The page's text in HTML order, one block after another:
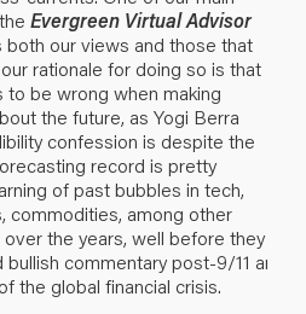
Evergreen Virtual Advisor
both our views and those that
rationale for doing so is that
be wrong when making
the future, as Yogi Berra
confession is despite the
record is pretty
of past bubbles in tech,
commodities, among other
over the years, well before they
commentary post-9/11 and,
the global financial crisis.